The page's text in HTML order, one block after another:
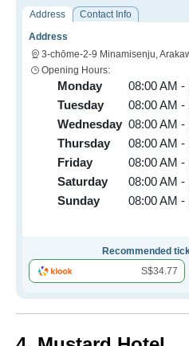
Address
Contact Info
Address
3-chōme-2-9 Minamisenju,
Opening Hours:
Monday
08:00 AM -
Tuesday
08:00 AM -
Wednesday 08:00 AM -
Thursday
08:00 AM -
Friday
08:00 AM -
Saturday
08:00 AM -
Sunday
08:00 AM -
Recommended
S$34.77